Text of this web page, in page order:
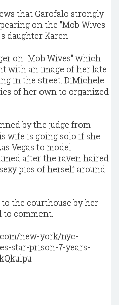
that Garofalo strongly
on the "Mob Wives"
daughter Karen.
on "Mob Wives" which
with an image of her late
in the street. DiMichele
of her own to organized
by the judge from
wife is going solo if she
Vegas to model
after the raven haired
pics of herself around
the courthouse by her
comment.
new-york/nyc-
star-prison-7-years-